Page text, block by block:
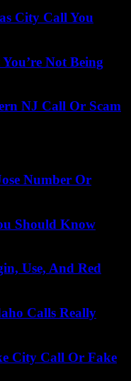
City Call You
Not Being
NJ Call Or Scam
Number Or
Should Know
Use, And Red
Calls Really
City Call Or Fake